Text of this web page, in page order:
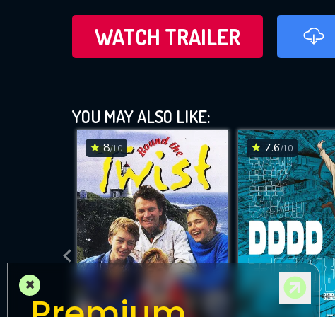
WATCH TRAILER
YOU MAY ALSO LIKE:
8/10 7.6/10
×